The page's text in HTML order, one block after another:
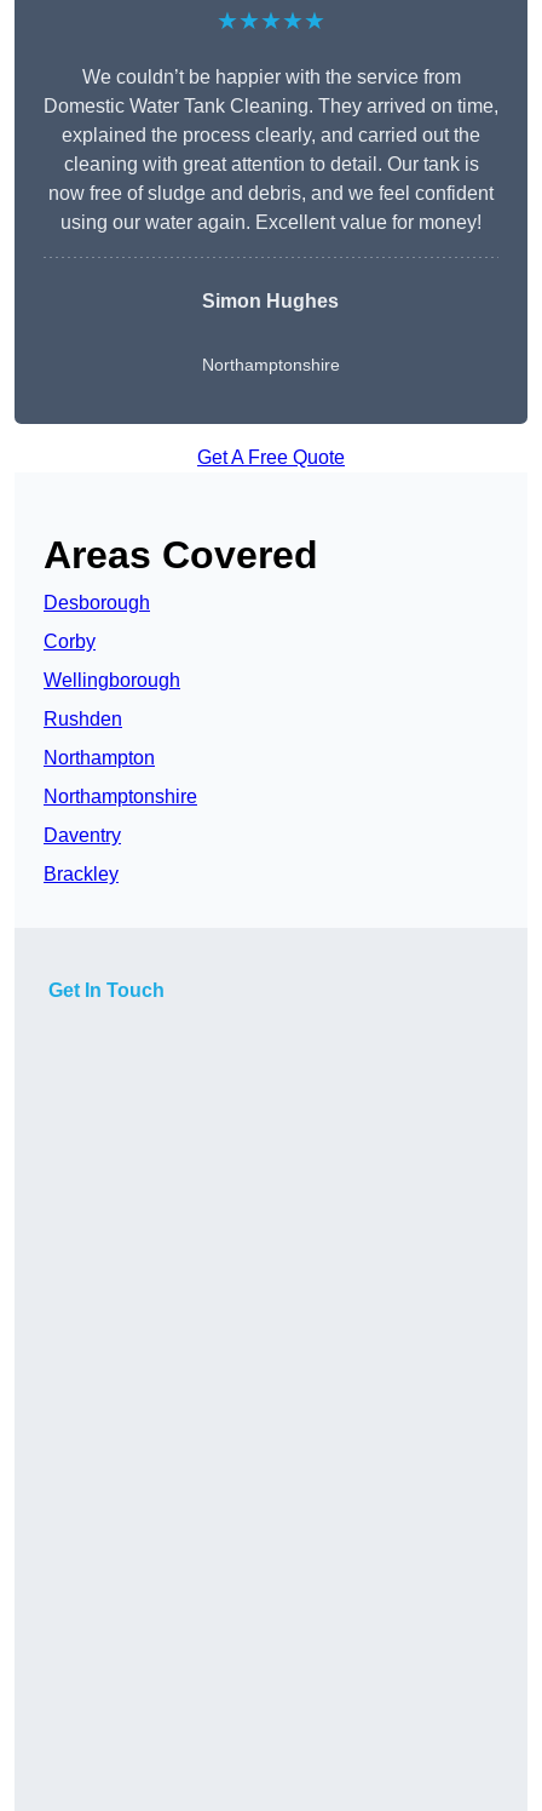
★★★★★
We couldn’t be happier with the service from
Domestic Water Tank Cleaning. They arrived on time,
explained the process clearly, and carried out the
cleaning with great attention to detail. Our tank is
now free of sludge and debris, and we feel confident
using our water again. Excellent value for money!
Simon Hughes
Northamptonshire
Get A Free Quote
Areas Covered
Desborough
Corby
Wellingborough
Rushden
Northampton
Northamptonshire
Daventry
Brackley
Get In Touch